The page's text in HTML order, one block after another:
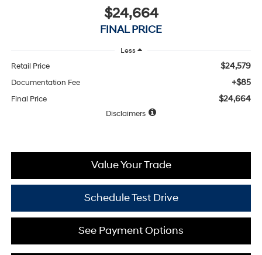
$24,664
FINAL PRICE
Less
Retail Price $24,579
Documentation Fee +$85
Final Price $24,664
Disclaimers
Value Your Trade
Schedule Test Drive
See Payment Options